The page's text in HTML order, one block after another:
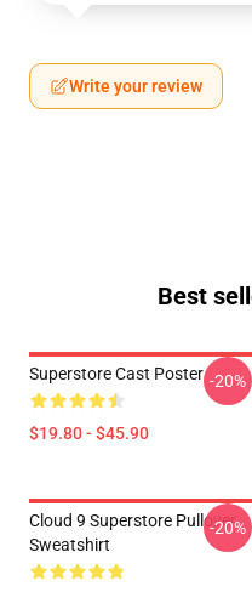
Write your review
Best
Superstore Cast Poster
$19.80 - $45.90
-20%
Cloud 9 Superstore Pullover
Sweatshirt
-20%